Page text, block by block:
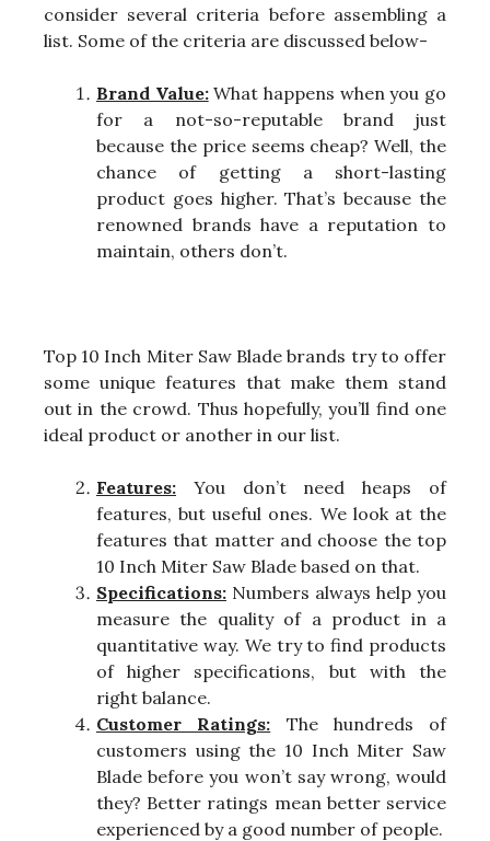
consider several criteria before assembling a
list. Some of the criteria are discussed below-
Brand Value:What happens when you go
for a not-so-reputable brand just
because the price seems cheap? Well, the
chance of getting a short-lasting
product goes higher. That’s because the
renowned brands have a reputation to
maintain, others don’t.
Top 10 Inch Miter Saw Blade brands try to offer
some unique features that make them stand
out in the crowd. Thus hopefully, you’ll find one
ideal product or another in our list.
Features: You don’t need heaps of
features, but useful ones. We look at the
features that matter and choose the top
10 Inch Miter Saw Blade based on that.
Specifications: Numbers always help you
measure the quality of a product in a
quantitative way. We try to find products
of higher specifications, but with the
right balance.
Customer Ratings: The hundreds of
customers using the 10 Inch Miter Saw
Blade before you won’t say wrong, would
they? Better ratings mean better service
experienced by a good number of people.